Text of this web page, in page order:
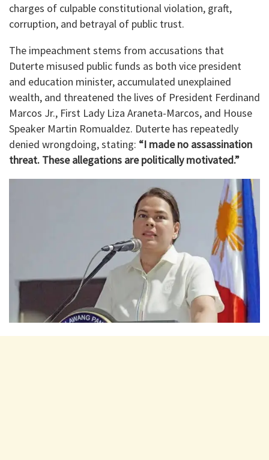
charges of culpable constitutional violation, graft,
corruption, and betrayal of public trust.
The impeachment stems from accusations that
Duterte misused public funds as both vice president
and education minister, accumulated unexplained
wealth, and threatened the lives of President Ferdinand
Marcos Jr., First Lady Liza Araneta-Marcos, and House
Speaker Martin Romualdez. Duterte has repeatedly
denied wrongdoing, stating: “I made no assassination
threat. These allegations are politically motivated.”